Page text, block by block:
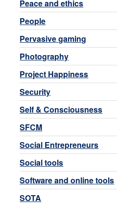
Peace and ethics
People
Pervasive gaming
Photography
Project Happiness
Security
Self & Consciousness
SFCM
Social Entrepreneurs
Social tools
Software and online tools
SOTA